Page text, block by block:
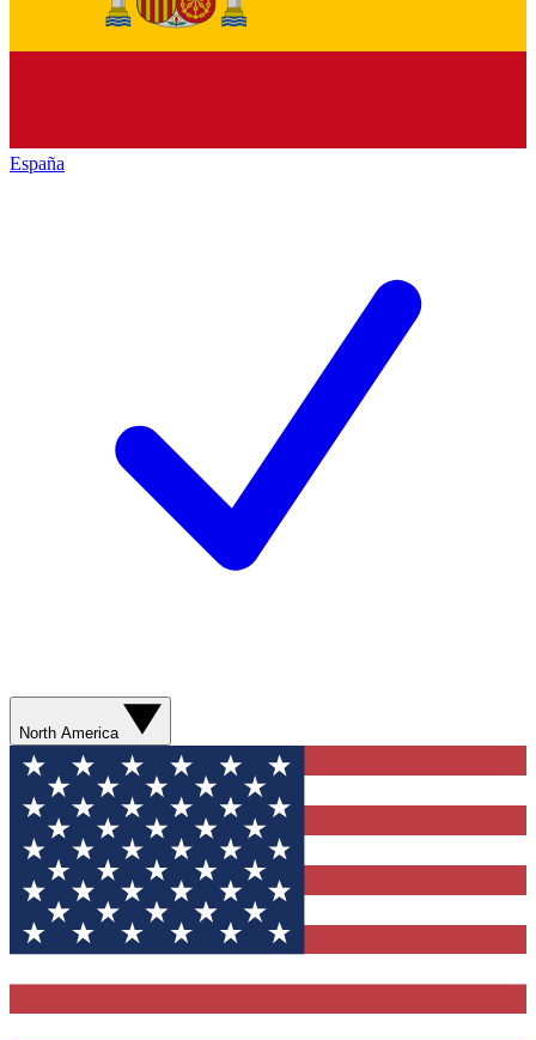
España
North America